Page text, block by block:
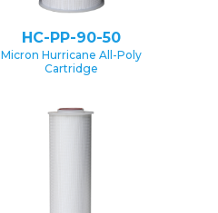
HC-PP-90-50
Micron Hurricane All-Poly
Cartridge